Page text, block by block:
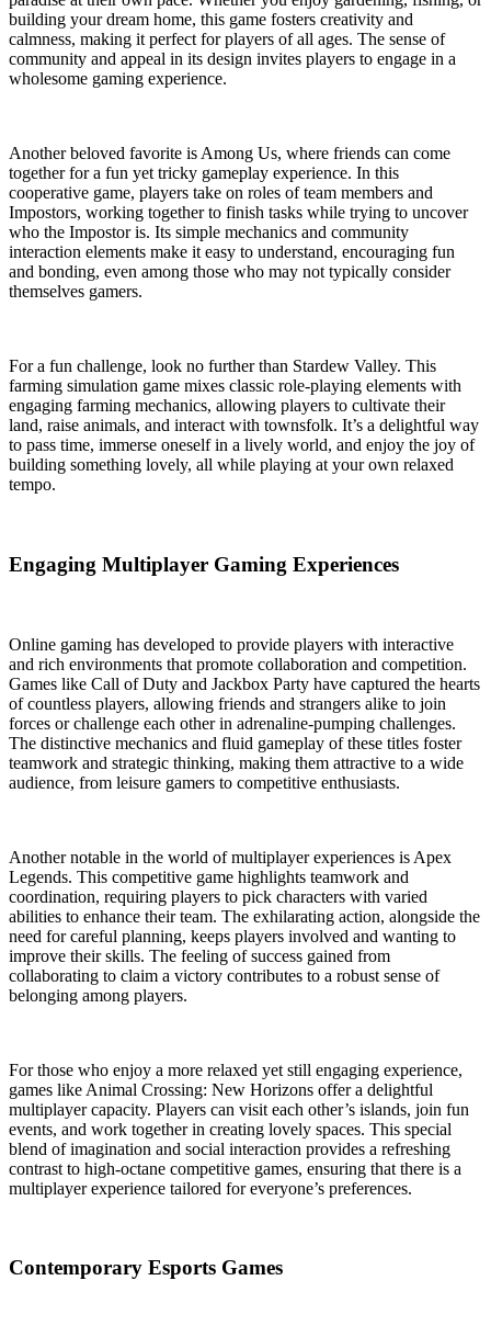
building your dream home, this game fosters creativity and
calmness, making it perfect for players of all ages. The sense of
community and appeal in its design invites players to engage in a
wholesome gaming experience.
Another beloved favorite is Among Us, where friends can come
together for a fun yet tricky gameplay experience. In this
cooperative game, players take on roles of team members and
Impostors, working together to finish tasks while trying to uncover
who the Impostor is. Its simple mechanics and community
interaction elements make it easy to understand, encouraging fun
and bonding, even among those who may not typically consider
themselves gamers.
For a fun challenge, look no further than Stardew Valley. This
farming simulation game mixes classic role-playing elements with
engaging farming mechanics, allowing players to cultivate their
land, raise animals, and interact with townsfolk. It’s a delightful way
to pass time, immerse oneself in a lively world, and enjoy the joy of
building something lovely, all while playing at your own relaxed
tempo.
Engaging Multiplayer Gaming Experiences
Online gaming has developed to provide players with interactive
and rich environments that promote collaboration and competition.
Games like Call of Duty and Jackbox Party have captured the hearts
of countless players, allowing friends and strangers alike to join
forces or challenge each other in adrenaline-pumping challenges.
The distinctive mechanics and fluid gameplay of these titles foster
teamwork and strategic thinking, making them attractive to a wide
audience, from leisure gamers to competitive enthusiasts.
Another notable in the world of multiplayer experiences is Apex
Legends. This competitive game highlights teamwork and
coordination, requiring players to pick characters with varied
abilities to enhance their team. The exhilarating action, alongside the
need for careful planning, keeps players involved and wanting to
improve their skills. The feeling of success gained from
collaborating to claim a victory contributes to a robust sense of
belonging among players.
For those who enjoy a more relaxed yet still engaging experience,
games like Animal Crossing: New Horizons offer a delightful
multiplayer capacity. Players can visit each other’s islands, join fun
events, and work together in creating lovely spaces. This special
blend of imagination and social interaction provides a refreshing
contrast to high-octane competitive games, ensuring that there is a
multiplayer experience tailored for everyone’s preferences.
Contemporary Esports Games